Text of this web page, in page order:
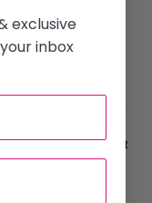
Dualsenses Just
Taming Shampoo
exclusive
inbox